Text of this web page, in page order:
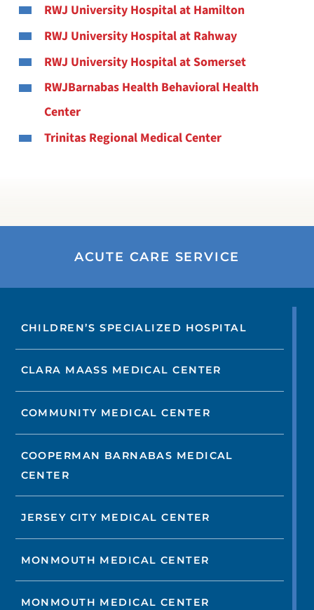
RWJ University Hospital at Hamilton
RWJ University Hospital at Rahway
RWJ University Hospital at Somerset
RWJBarnabas Health Behavioral Health
Center
Trinitas Regional Medical Center
ACUTE CARE SERVICE
CHILDREN’S SPECIALIZED HOSPITAL
CLARA MAASS MEDICAL CENTER
COMMUNITY MEDICAL CENTER
COOPERMAN BARNABAS MEDICAL
CENTER
JERSEY CITY MEDICAL CENTER
MONMOUTH MEDICAL CENTER
MONMOUTH MEDICAL CENTER